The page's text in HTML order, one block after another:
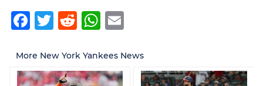
Facebook
Twitter
RedditWhatsApp
More New York Yankees News